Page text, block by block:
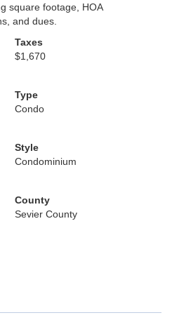
square footage, HOA
and dues.
Taxes
$1,670
Type
Condo
Style
Condominium
County
Sevier County